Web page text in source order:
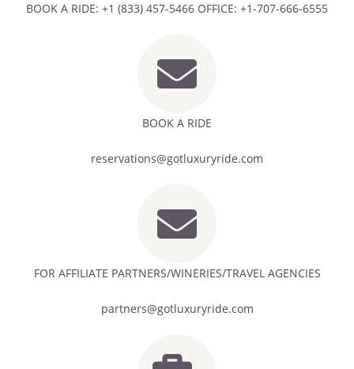
BOOK A RIDE: +1 (833) 457-5466 OFFICE: +1-707-666-6555
BOOK A RIDE
reservations@gotluxuryride.com
FOR AFFILIATE PARTNERS/WINERIES/TRAVEL AGENCIES
partners@gotluxuryride.com